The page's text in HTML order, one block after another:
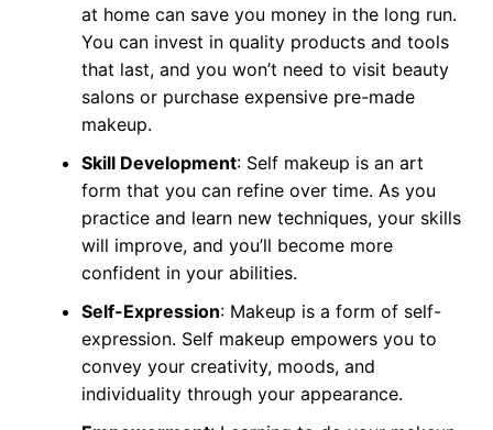
at home can save you money in the long run.
You can invest in quality products and tools
that last, and you won’t need to visit beauty
salons or purchase expensive pre-made
makeup.
Skill Development: Self makeup is an art
form that you can refine over time. As you
practice and learn new techniques, your skills
will improve, and you’ll become more
confident in your abilities.
Self-Expression: Makeup is a form of self-
expression. Self makeup empowers you to
convey your creativity, moods, and
individuality through your appearance.